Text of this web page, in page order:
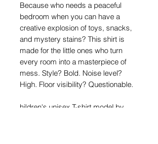
Because who needs a peaceful
bedroom when you can have a
creative explosion of toys, snacks,
and mystery stains? This shirt is
made for the little ones who turn
every room into a masterpiece of
mess. Style? Bold. Noise level?
High. Floor visibility? Questionable.
hildren's unisex T-shirt model by